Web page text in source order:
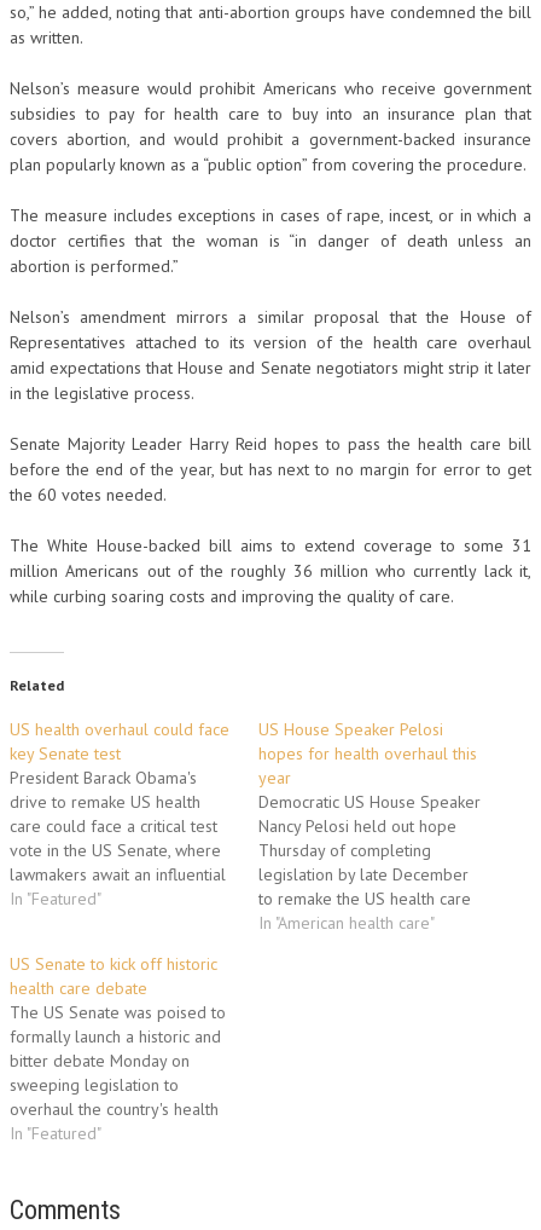
so,” he added, noting that anti-abortion groups have condemned the bill
as written.
Nelson’s measure would prohibit Americans who receive government
subsidies to pay for health care to buy into an insurance plan that
covers abortion, and would prohibit a government-backed insurance
plan popularly known as a “public option” from covering the procedure.
The measure includes exceptions in cases of rape, incest, or in which a
doctor certifies that the woman is “in danger of death unless an
abortion is performed.”
Nelson’s amendment mirrors a similar proposal that the House of
Representatives attached to its version of the health care overhaul
amid expectations that House and Senate negotiators might strip it later
in the legislative process.
Senate Majority Leader Harry Reid hopes to pass the health care bill
before the end of the year, but has next to no margin for error to get
the 60 votes needed.
The White House-backed bill aims to extend coverage to some 31
million Americans out of the roughly 36 million who currently lack it,
while curbing soaring costs and improving the quality of care.
Related
US health overhaul could face
key Senate test
President Barack Obama's
drive to remake US health
care could face a critical test
vote in the US Senate, where
lawmakers await an influential
report on the plan's cost and
sweeping legislation to enact
the president's top domestic
priority this year, but…
In "Featured"
US House Speaker Pelosi
hopes for health overhaul this
year
Democratic US House Speaker
Nancy Pelosi held out hope
Thursday of completing
legislation by late December
to remake the US health care
system, President Barack
In "American health care"
US Senate to kick off historic
health care debate
The US Senate was poised to
formally launch a historic and
bitter debate Monday on
sweeping legislation to
overhaul the country's health
care system, President Barack
united against the plan, forcing
In "Featured"
Comments